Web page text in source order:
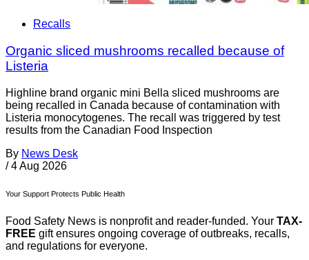
Recalls
Organic sliced mushrooms recalled because of
Listeria
Highline brand organic mini Bella sliced mushrooms are
being recalled in Canada because of contamination with
Listeria monocytogenes. The recall was triggered by test
results from the Canadian Food Inspection
By News Desk
/ 4 Aug 2026
Your Support Protects Public Health
Food Safety News is nonprofit and reader-funded. Your TAX-
FREE gift ensures ongoing coverage of outbreaks, recalls,
and regulations for everyone.